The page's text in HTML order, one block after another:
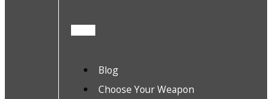
Blog
Choose Your Weapon